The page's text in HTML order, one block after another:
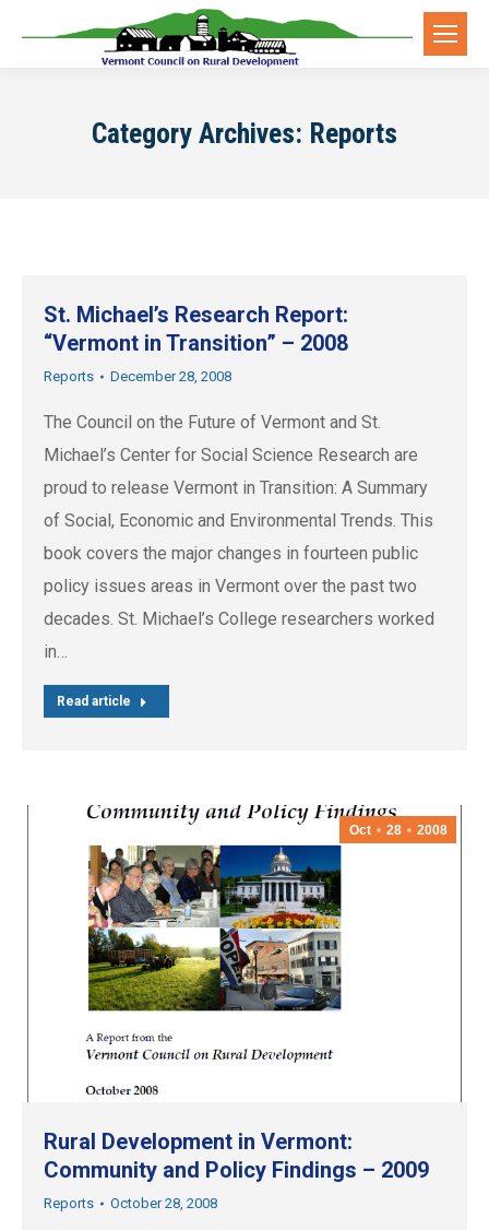
Category Archives: Reports
St. Michael’s Research Report:
“Vermont in Transition” – 2008
Reports December 28, 2008
The Council on the Future of Vermont and St.
Michael’s Center for Social Science Research are
proud to release Vermont in Transition: A Summary
of Social, Economic and Environmental Trends. This
book covers the major changes in fourteen public
policy issues areas in Vermont over the past two
decades. St. Michael’s College researchers worked
in…
Read article
Oct 28 2008
Rural Development in Vermont:
Community and Policy Findings – 2009
Reports October 28, 2008